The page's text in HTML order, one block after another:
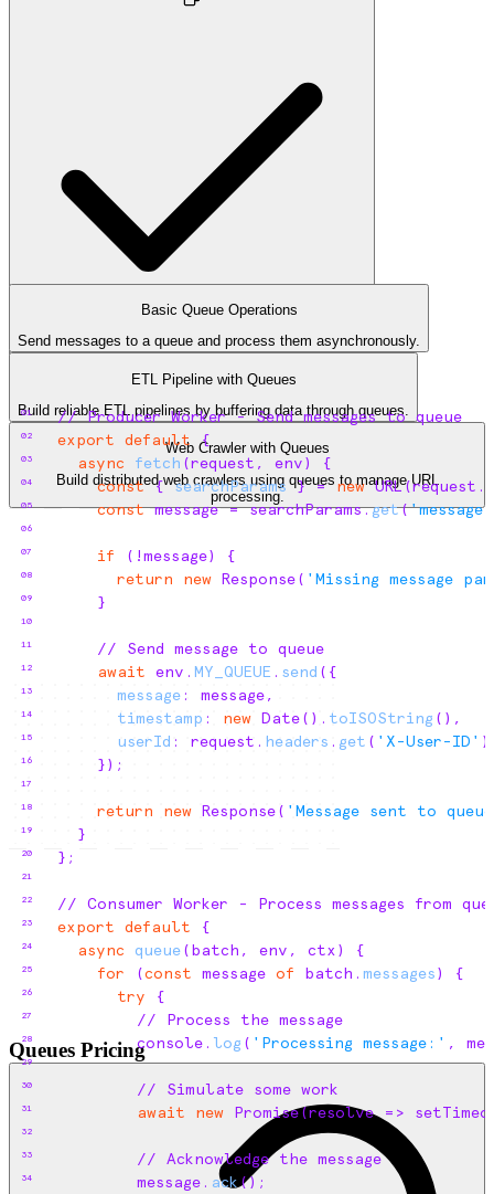
01
02
03
04
05
06
07
08
09
10
11
12
13
14
15
16
17
18
19
20
21
22
23
24
25
26
27
28
29
30
31
32
33
34
// Producer Worker - Send messages to queue
export
default
{
async
fetch (request , env )
{
const
{ searchParams } = new URL(request .
const
message = searchParams.get('message'
if ( ! message)
{
return
new Response ( 'Missing message
}
// Send message to queue
await
env . MY_QUEUE . send ( {
message : message ,
timestamp : new Date ( ) . toISOString ( ) ,
userId : request . headers . get ( 'X-User-ID' )
} ) ;
return new Response ( 'Message sent to
}
} ;
// Consumer Worker - Process messages from
export
default
{
async
queue ( batch , env , ctx )
{
for
(const message of batch . messages )
{
try
{
// Process the message
console . log ( 'Processing message:' ,
// Simulate some work
await
new Promise(resolve =>
// Acknowledge the message
message . ack () ;
Basic Queue Operations
Send messages to a queue and process them asynchronously.
ETL Pipeline with Queues
Build reliable ETL pipelines by buffering data through queues.
Web Crawler with Queues
Build distributed web crawlers using queues to manage URL
processing.
Queues Pricing